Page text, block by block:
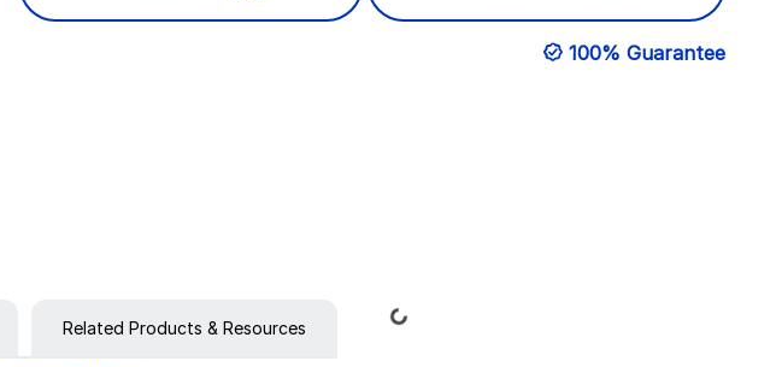
100% Guarantee
Related Products & Resources Loading...